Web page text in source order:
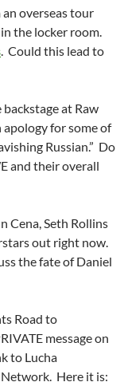
overseas tour
the locker room.
. Could this lead to
backstage at Raw
apology for some of
Russian.” Do
and their overall
Cena, Seth Rollins
out right now.
the fate of Daniel
Road to
message on
to Lucha
Network. Here it is: